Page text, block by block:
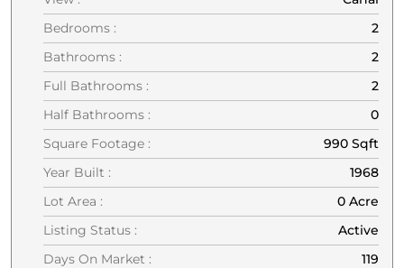
Bedrooms :
2
Bathrooms :
2
Full Bathrooms :
2
Half Bathrooms :
0
Square Footage :
990 Sqft
Year Built :
1968
Lot Area :
0 Acre
Listing Status :
Active
Days On Market :
119